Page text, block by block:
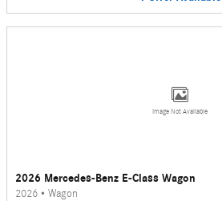
Image Not Available
2026 Mercedes-Benz E-Class Wagon
2026 • Wagon